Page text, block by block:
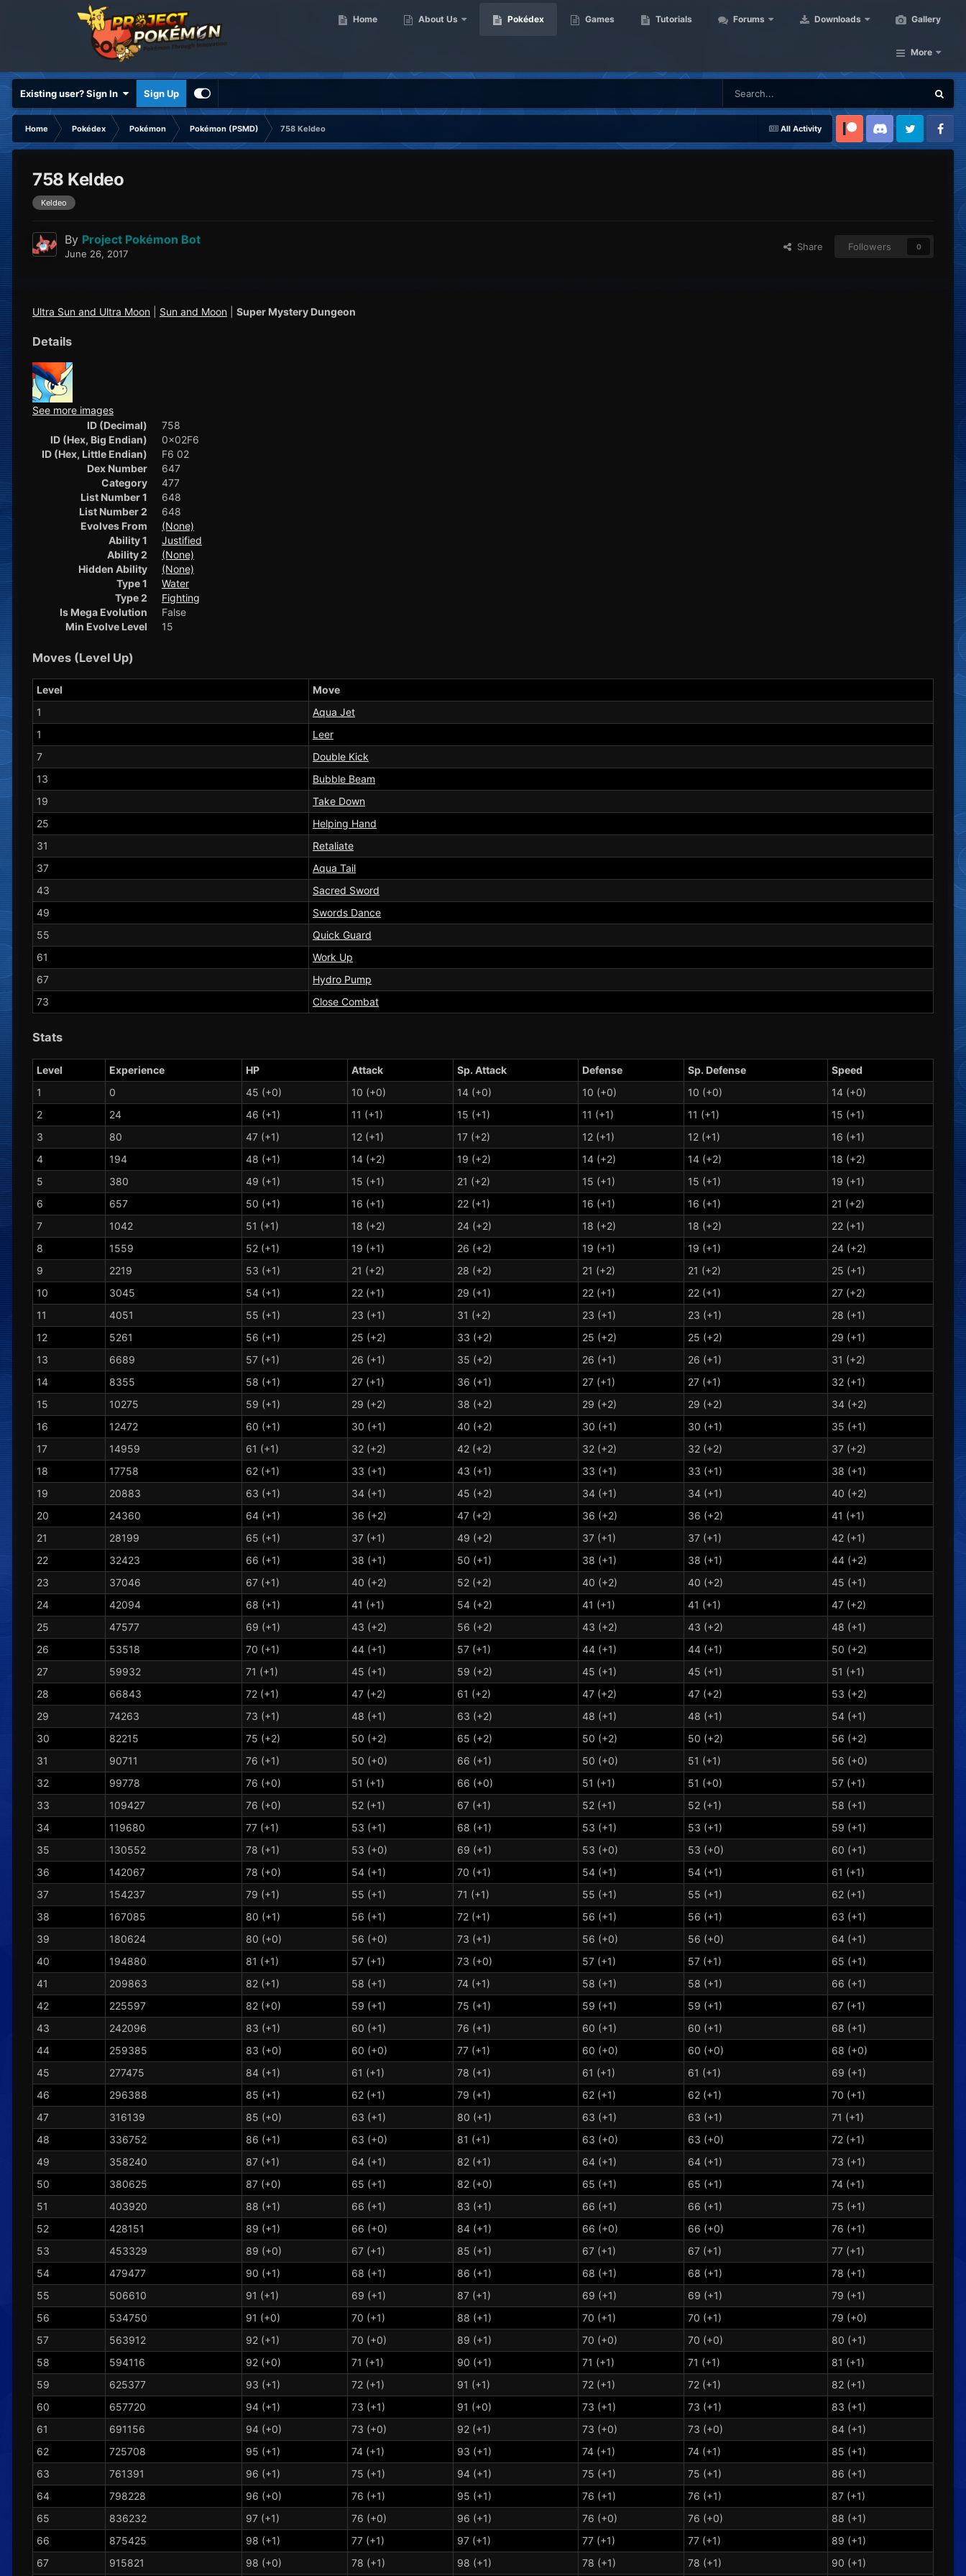
Home About Us Pokédex Games Tutorials Forums Downloads Gallery
More
Existing user? Sign In Sign Up
All Activity
Home Pokédex Pokémon Pokémon (PSMD)
758 Keldeo
Patreon Discord Twitter Facebook
758 Keldeo
Keldeo
By Project Pokémon Bot
June 26, 2017
Share Followers 0
Ultra Sun and Ultra Moon Sun and Moon Super Mystery Dungeon
Details
See more images
ID (Decimal)
758
ID (Hex, Big Endian)
0x02F6
ID (Hex, Little Endian)
F6 02
Dex Number
647
Category
477
List Number 1
648
List Number 2
648
Evolves From
(None)
Ability 1
Justified
Ability 2
(None)
Hidden Ability
(None)
Type 1
Water
Type 2
Fighting
Is Mega Evolution
False
Min Evolve Level
15
Moves (Level Up)
Level
Move
1
Aqua Jet
1
Leer
7
Double Kick
13
Bubble Beam
19
Take Down
25
Helping Hand
31
Retaliate
37
Aqua Tail
43
Sacred Sword
49
Swords Dance
55
Quick Guard
61
Work Up
67
Hydro Pump
73
Close Combat
Stats
Level Experience HP Attack Sp. Attack Defense Sp. Defense
Speed
1
0 45 (+0) 10 (+0) 14 (+0) 10 (+0) 10 (+0)
14 (+0)
2
24 46 (+1) 11 (+1) 15 (+1) 11 (+1) 11 (+1)
15 (+1)
3
80 47 (+1) 12 (+1) 17 (+2) 12 (+1) 12 (+1)
16 (+1)
4
194 48 (+1) 14 (+2) 19 (+2) 14 (+2) 14 (+2)
18 (+2)
5
380 49 (+1) 15 (+1) 21 (+2) 15 (+1) 15 (+1)
19 (+1)
6
657 50 (+1) 16 (+1) 22 (+1) 16 (+1) 16 (+1)
21 (+2)
7
1042 51 (+1) 18 (+2) 24 (+2) 18 (+2) 18 (+2)
22 (+1)
8
1559 52 (+1) 19 (+1) 26 (+2) 19 (+1) 19 (+1)
24 (+2)
9
2219 53 (+1) 21 (+2) 28 (+2) 21 (+2) 21 (+2)
25 (+1)
10
3045 54 (+1) 22 (+1) 29 (+1) 22 (+1) 22 (+1)
27 (+2)
11
4051 55 (+1) 23 (+1) 31 (+2) 23 (+1) 23 (+1)
28 (+1)
12
5261 56 (+1) 25 (+2) 33 (+2) 25 (+2) 25 (+2)
29 (+1)
13
6689 57 (+1) 26 (+1) 35 (+2) 26 (+1) 26 (+1)
31 (+2)
14
8355 58 (+1) 27 (+1) 36 (+1) 27 (+1) 27 (+1)
32 (+1)
15
10275 59 (+1) 29 (+2) 38 (+2) 29 (+2) 29 (+2)
34 (+2)
16
12472 60 (+1) 30 (+1) 40 (+2) 30 (+1) 30 (+1)
35 (+1)
17
14959 61 (+1) 32 (+2) 42 (+2) 32 (+2) 32 (+2)
37 (+2)
18
17758 62 (+1) 33 (+1) 43 (+1) 33 (+1) 33 (+1)
38 (+1)
19
20883 63 (+1) 34 (+1) 45 (+2) 34 (+1) 34 (+1)
40 (+2)
20
24360 64 (+1) 36 (+2) 47 (+2) 36 (+2) 36 (+2)
41 (+1)
21
28199 65 (+1) 37 (+1) 49 (+2) 37 (+1) 37 (+1)
42 (+1)
22
32423 66 (+1) 38 (+1) 50 (+1) 38 (+1) 38 (+1)
44 (+2)
23
37046 67 (+1) 40 (+2) 52 (+2) 40 (+2) 40 (+2)
45 (+1)
24
42094 68 (+1) 41 (+1) 54 (+2) 41 (+1) 41 (+1)
47 (+2)
25
47577 69 (+1) 43 (+2) 56 (+2) 43 (+2) 43 (+2)
48 (+1)
26
53518 70 (+1) 44 (+1) 57 (+1) 44 (+1) 44 (+1)
50 (+2)
27
59932 71 (+1) 45 (+1) 59 (+2) 45 (+1) 45 (+1)
51 (+1)
28
66843 72 (+1) 47 (+2) 61 (+2) 47 (+2) 47 (+2)
53 (+2)
29
74263 73 (+1) 48 (+1) 63 (+2) 48 (+1) 48 (+1)
54 (+1)
30
82215 75 (+2) 50 (+2) 65 (+2) 50 (+2) 50 (+2)
56 (+2)
31
90711 76 (+1) 50 (+0) 66 (+1) 50 (+0) 51 (+1)
56 (+0)
32
99778 76 (+0) 51 (+1) 66 (+0) 51 (+1) 51 (+0)
57 (+1)
33
109427 76 (+0) 52 (+1) 67 (+1) 52 (+1) 52 (+1)
58 (+1)
34
119680 77 (+1) 53 (+1) 68 (+1) 53 (+1) 53 (+1)
59 (+1)
35
130552 78 (+1) 53 (+0) 69 (+1) 53 (+0) 53 (+0)
60 (+1)
36
142067 78 (+0) 54 (+1) 70 (+1) 54 (+1) 54 (+1)
61 (+1)
37
154237 79 (+1) 55 (+1) 71 (+1) 55 (+1) 55 (+1)
62 (+1)
38
167085 80 (+1) 56 (+1) 72 (+1) 56 (+1) 56 (+1)
63 (+1)
39
180624 80 (+0) 56 (+0) 73 (+1) 56 (+0) 56 (+0)
64 (+1)
40
194880 81 (+1) 57 (+1) 73 (+0) 57 (+1) 57 (+1)
65 (+1)
41
209863 82 (+1) 58 (+1) 74 (+1) 58 (+1) 58 (+1)
66 (+1)
42
225597 82 (+0) 59 (+1) 75 (+1) 59 (+1) 59 (+1)
67 (+1)
43
242096 83 (+1) 60 (+1) 76 (+1) 60 (+1) 60 (+1)
68 (+1)
44
259385 83 (+0) 60 (+0) 77 (+1) 60 (+0) 60 (+0)
68 (+0)
45
277475 84 (+1) 61 (+1) 78 (+1) 61 (+1) 61 (+1)
69 (+1)
46
296388 85 (+1) 62 (+1) 79 (+1) 62 (+1) 62 (+1)
70 (+1)
47
316139 85 (+0) 63 (+1) 80 (+1) 63 (+1) 63 (+1)
71 (+1)
48
336752 86 (+1) 63 (+0) 81 (+1) 63 (+0) 63 (+0)
72 (+1)
49
358240 87 (+1) 64 (+1) 82 (+1) 64 (+1) 64 (+1)
73 (+1)
50
380625 87 (+0) 65 (+1) 82 (+0) 65 (+1) 65 (+1)
74 (+1)
51
403920 88 (+1) 66 (+1) 83 (+1) 66 (+1) 66 (+1)
75 (+1)
52
428151 89 (+1) 66 (+0) 84 (+1) 66 (+0) 66 (+0)
76 (+1)
53
453329 89 (+0) 67 (+1) 85 (+1) 67 (+1) 67 (+1)
77 (+1)
54
479477 90 (+1) 68 (+1) 86 (+1) 68 (+1) 68 (+1)
78 (+1)
55
506610 91 (+1) 69 (+1) 87 (+1) 69 (+1) 69 (+1)
79 (+1)
56
534750 91 (+0) 70 (+1) 88 (+1) 70 (+1) 70 (+1)
79 (+0)
57
563912 92 (+1) 70 (+0) 89 (+1) 70 (+0) 70 (+0)
80 (+1)
58
594116 92 (+0) 71 (+1) 90 (+1) 71 (+1) 71 (+1)
81 (+1)
59
625377 93 (+1) 72 (+1) 91 (+1) 72 (+1) 72 (+1)
82 (+1)
60
657720 94 (+1) 73 (+1) 91 (+0) 73 (+1) 73 (+1)
83 (+1)
61
691156 94 (+0) 73 (+0) 92 (+1) 73 (+0) 73 (+0)
84 (+1)
62
725708 95 (+1) 74 (+1) 93 (+1) 74 (+1) 74 (+1)
85 (+1)
63
761391 96 (+1) 75 (+1) 94 (+1) 75 (+1) 75 (+1)
86 (+1)
64
798228 96 (+0) 76 (+1) 95 (+1) 76 (+1) 76 (+1)
87 (+1)
65
836232 97 (+1) 76 (+0) 96 (+1) 76 (+0) 76 (+0)
88 (+1)
66
875425 98 (+1) 77 (+1) 97 (+1) 77 (+1) 77 (+1)
89 (+1)
67
915821 98 (+0) 78 (+1) 98 (+1) 78 (+1) 78 (+1) 90 (+1)